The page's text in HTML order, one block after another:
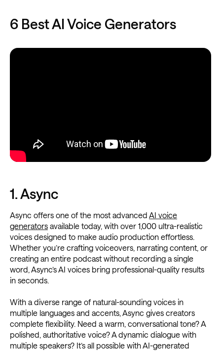
6 Best AI Voice Generators
1. Async
Async offers one of the most advanced AI voice
generators available today, with over 1,000 ultra-realistic
voices designed to make audio production effortless.
Whether you’re crafting voiceovers, narrating content, or
creating an entire podcast without recording a single
word, Async’s AI voices bring professional-quality results
in seconds.
With a diverse range of natural-sounding voices in
multiple languages and accents, Async gives creators
complete flexibility. Need a warm, conversational tone? A
polished, authoritative voice? A dynamic dialogue with
multiple speakers? It’s all possible with AI-generated